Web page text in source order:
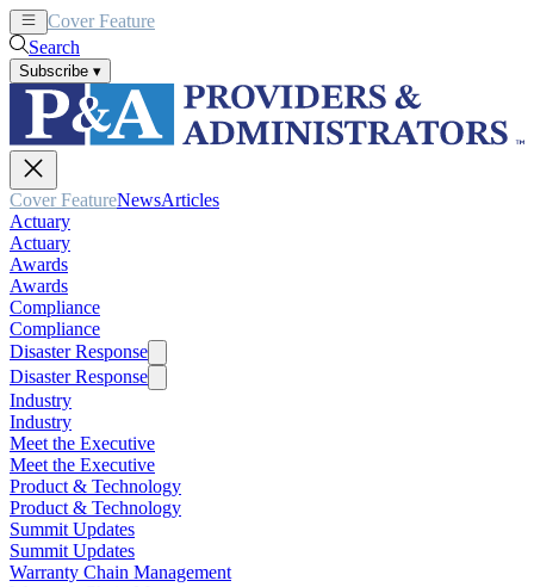
Cover Feature
Search
Subscribe ▾
Cover FeatureNewsArticles
Actuary
Actuary
Awards
Awards
Compliance
Compliance
Disaster Response
Disaster Response
Industry
Industry
Meet the Executive
Meet the Executive
Product & Technology
Product & Technology
Summit Updates
Summit Updates
Warranty Chain Management